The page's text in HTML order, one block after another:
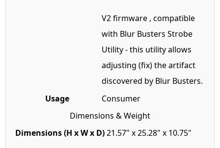
V2 firmware , compatible
with Blur Busters Strobe
Utility - this utility allows
adjusting (fix) the artifact
discovered by Blur Busters.
Usage
Consumer
Dimensions & Weight
Dimensions (H x W x D) 21.57" x 25.28" x 10.75"